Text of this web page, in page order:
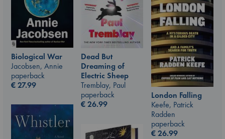
Dead But
Dreaming of
Electric Sheep
Tremblay, Paul
paperback
€26.99
Biological War
Jacobsen, Annie
paperback
€27.99
London Falling
Keefe, Patrick
Radden
paperback
€26.99